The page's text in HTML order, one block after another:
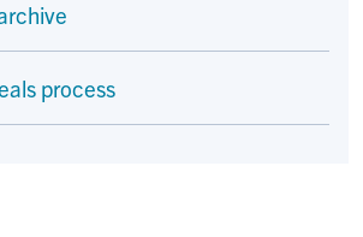
process